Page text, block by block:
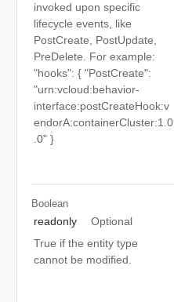
invoked upon specific
lifecycle events, like
PostCreate, PostUpdate,
PreDelete. For example:
"hooks": { "PostCreate":
"urn:vcloud:behavior-
interface:postCreateHook:v
endorA:containerCluster:1.0
.0" }
Boolean
readonly
Optional
True if the entity type
cannot be modified.